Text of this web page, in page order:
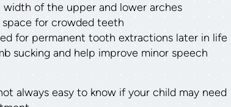
width of the upper and lower arches
space for crowded teeth
for permanent tooth extractions later in life
sucking and help improve minor speech
always easy to know if your child may need